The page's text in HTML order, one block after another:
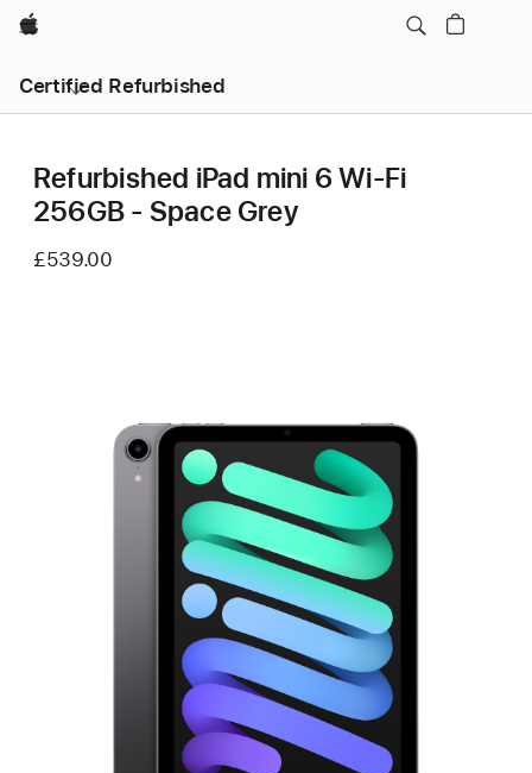
Apple
Certified Refurbished
Refurbished iPad mini 6 Wi-Fi
256GB - Space Grey
£539.00